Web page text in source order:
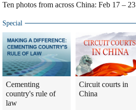
Ten photos from across China: Feb 17 – 23
Special
Cementing
country's rule of
law
Circuit courts in
China